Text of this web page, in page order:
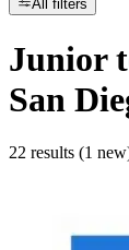
All filters
Junior
San
22 results (1